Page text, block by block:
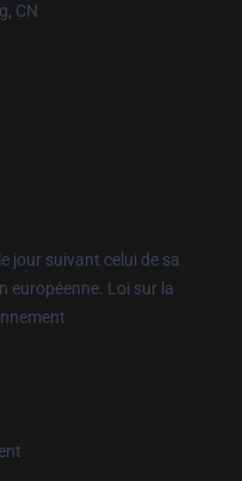
CN
jour suivant celui de sa
européenne. Loi sur la